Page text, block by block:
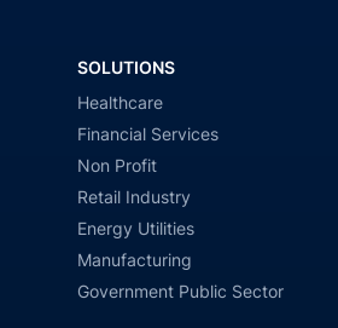
SOLUTIONS
Healthcare
Financial Services
Non Profit
Retail Industry
Energy Utilities
Manufacturing
Government Public Sector